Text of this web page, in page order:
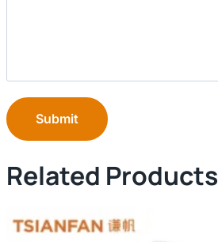
Submit
Related Products